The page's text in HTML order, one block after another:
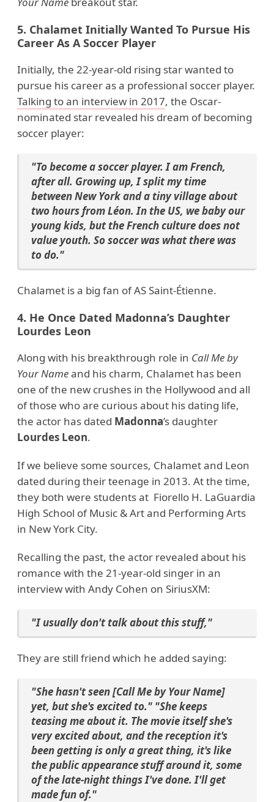
5. Chalamet Initially Wanted To Pursue His
Career As A Soccer Player
Initially, the 22-year-old rising star wanted to
pursue his career as a professional soccer player.
Talking to an interview in 2017, the Oscar-
nominated star revealed his dream of becoming
soccer player:
"To become a soccer player. I am French,
after all. Growing up, I split my time
between New York and a tiny village about
two hours from Léon. In the US, we baby our
young kids, but the French culture does not
value youth. So soccer was what there was
to do."
Chalamet is a big fan of AS Saint-Étienne.
4. He Once Dated Madonna’s Daughter
Lourdes Leon
Along with his breakthrough role in Call Me by
Your Nameand his charm, Chalamet has been
one of the new crushes in the Hollywood and all
of those who are curious about his dating life,
the actor has dated Madonna’s daughter
Lourdes Leon.
If we believe some sources, Chalamet and Leon
dated during their teenage in 2013. At the time,
they both were students at Fiorello H. LaGuardia
High School of Music & Art and Performing Arts
in New York City.
Recalling the past, the actor revealed about his
romance with the 21-year-old singer in an
interview with Andy Cohen on SiriusXM:
"I usually don't talk about this stuff,"
They are still friend which he added saying:
"She hasn't seen [Call Me by Your Name]
yet, but she's excited to." "She keeps
teasing me about it. The movie itself she's
very excited about, and the reception it's
been getting is only a great thing, it's like
the public appearance stuff around it, some
of the late-night things I've done. I'll get
made fun of."